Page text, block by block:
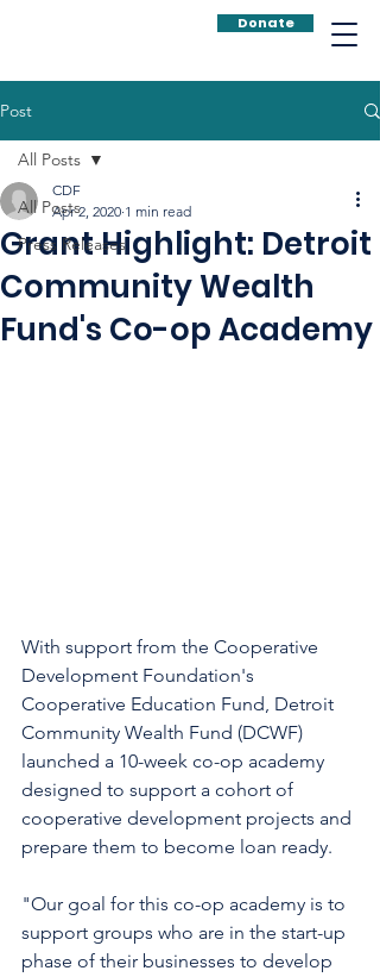
Donate
Post
All Posts
Press Releases
All Posts
Grant Highlight: Detroit
Community Wealth
Fund's Co-op Academy
CDF
Apr 2, 2020 1 min read
With support from the Cooperative
Development Foundation's
Cooperative Education Fund, Detroit
Community Wealth Fund (DCWF)
launched a 10-week co-op academy
designed to support a cohort of
cooperative development projects and
prepare them to become loan ready.
"Our goal for this co-op academy is to
support groups who are in the start-up
phase of their businesses to develop